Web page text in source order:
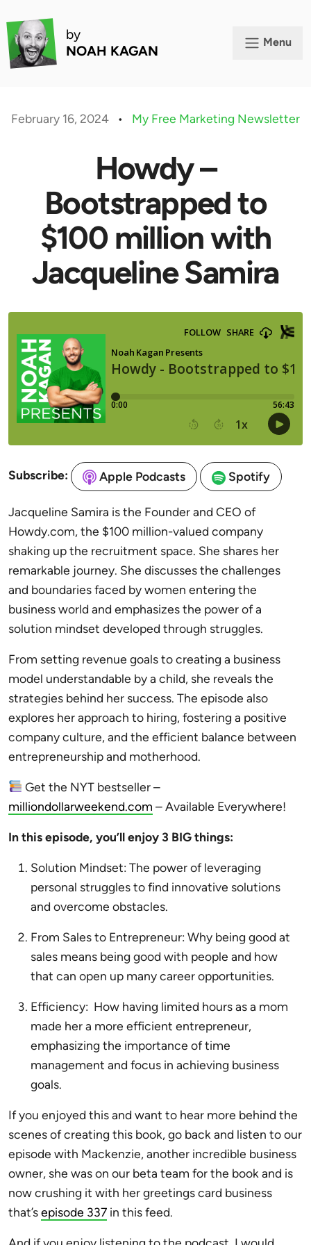
by
NOAH KAGAN
Menu
February 16, 2024 • My Free Marketing Newsletter
Howdy –
Bootstrapped to
$100 million with
Jacqueline Samira
Subscribe: Apple Podcasts Spotify
Jacqueline Samira is the Founder and CEO of
Howdy.com, the $100 million-valued company
shaking up the recruitment space. She shares her
remarkable journey. She discusses the challenges
and boundaries faced by women entering the
business world and emphasizes the power of a
solution mindset developed through struggles.
From setting revenue goals to creating a business
model understandable by a child, she reveals the
strategies behind her success. The episode also
explores her approach to hiring, fostering a positive
company culture, and the efficient balance between
entrepreneurship and motherhood.
Get the NYT bestseller –
milliondollarweekend.com – Available Everywhere!
In this episode, you’ll enjoy 3 BIG things:
Solution Mindset: The power of leveraging
personal struggles to find innovative solutions
and overcome obstacles.
From Sales to Entrepreneur: Why being good at
sales means being good with people and how
that can open up many career opportunities.
Efficiency: How having limited hours as a mom
made her a more efficient entrepreneur,
emphasizing the importance of time
management and focus in achieving business
goals.
If you enjoyed this and want to hear more behind the
scenes of creating this book, go back and listen to our
episode with Mackenzie, another incredible business
owner, she was on our beta team for the book and is
now crushing it with her greetings card business
that’sepisode 337 in this feed.